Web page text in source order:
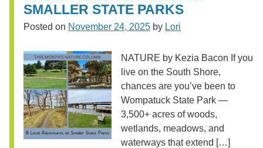
SMALLER STATE PARKS
Posted on November 24, 2025 by Lori
NATURE by Kezia Bacon If you
live on the South Shore,
chances are you’ve been to
Wompatuck State Park —
3,500+ acres of woods,
wetlands, meadows, and
waterways that extend […]